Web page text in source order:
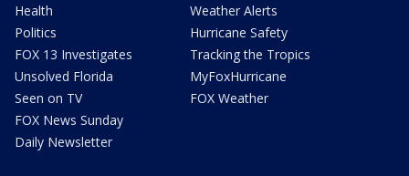
Health
Politics
FOX 13 Investigates
Unsolved Florida
Seen on TV
FOX News Sunday
Daily Newsletter
Weather Alerts
Hurricane Safety
Tracking the Tropics
MyFoxHurricane
FOX Weather